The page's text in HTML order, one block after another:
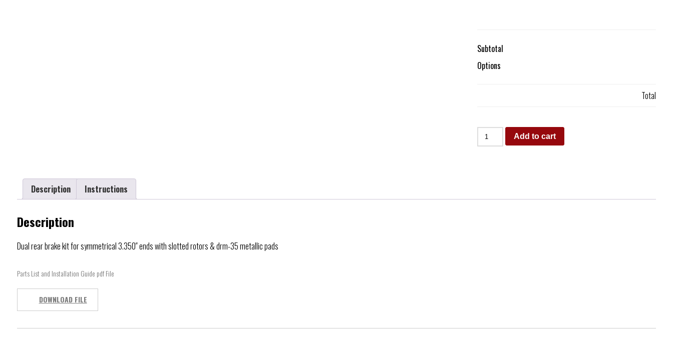
Subtotal
Options
Total
Add to cart
Description Instructions
Description
Dual rear brake kit for symmetrical 3.350″ ends with slotted rotors & drm-35 metallic pads
Parts List and Installation Guide pdf File
DOWNLOAD FILE